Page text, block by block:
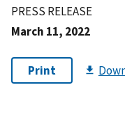
PRESS RELEASE
March 11, 2022